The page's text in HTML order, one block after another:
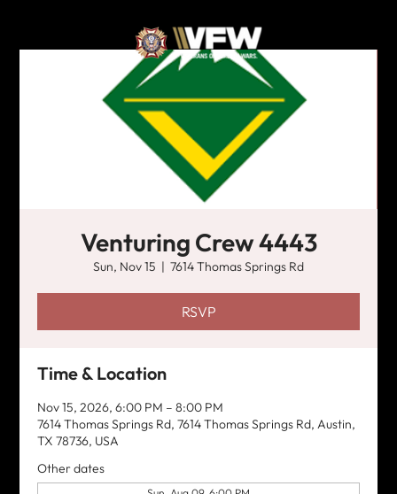
Venturing Crew 4443
Sun, Nov 15
  |
7614 Thomas Springs Rd
RSVP
Time & Location
Nov 15, 2026, 6:00 PM – 8:00 PM
7614 Thomas Springs Rd, 7614 Thomas Springs Rd, Austin,
TX 78736, USA
Other dates